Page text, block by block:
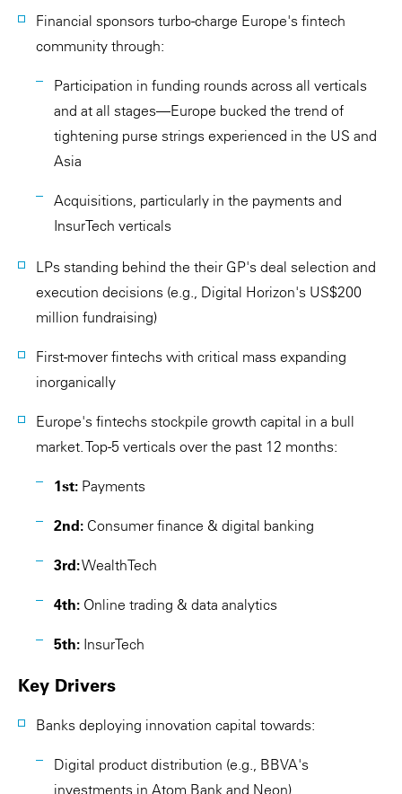
Financial sponsors turbo-charge Europe's fintech
community through:
Participation in funding rounds across all verticals
and at all stages—Europe bucked the trend of
tightening purse strings experienced in the US and
Asia
Acquisitions, particularly in the payments and
InsurTech verticals
LPs standing behind the their GP's deal selection and
execution decisions (e.g., Digital Horizon's US$200
million fundraising)
First-mover fintechs with critical mass expanding
inorganically
Europe's fintechs stockpile growth capital in a bull
market. Top-5 verticals over the past 12 months:
1st: Payments
2nd: Consumer finance & digital banking
3rd:WealthTech
4th: Online trading & data analytics
5th: InsurTech
Key Drivers
Banks deploying innovation capital towards:
Digital product distribution (e.g., BBVA's
investments in Atom Bank and Neon)